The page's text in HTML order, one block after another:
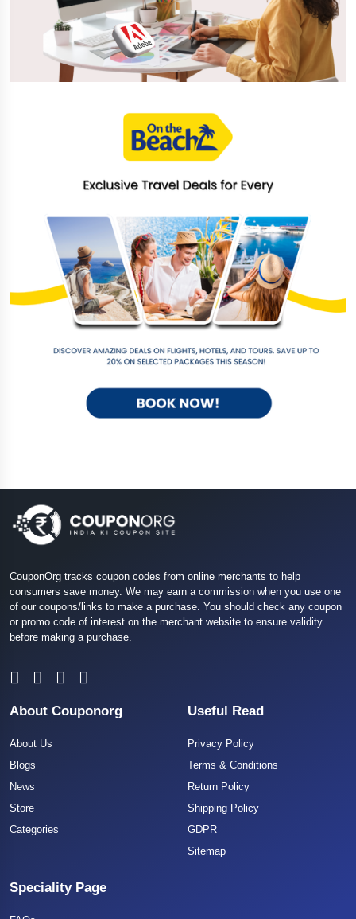
CouponOrg tracks coupon codes from online merchants to help
consumers save money. We may earn a commission when you use one
of our coupons/links to make a purchase. You should check any coupon
or promo code of interest on the merchant website to ensure validity
before making a purchase.
About Couponorg
About Us
Blogs
News
Store
Categories
Useful Read
Privacy Policy
Terms & Conditions
Return Policy
Shipping Policy
GDPR
Sitemap
Speciality Page